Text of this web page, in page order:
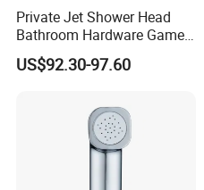
Private Jet Shower Head
Bathroom Hardware Game
House Accessories Shower
Mixer
US$92.30-97.60